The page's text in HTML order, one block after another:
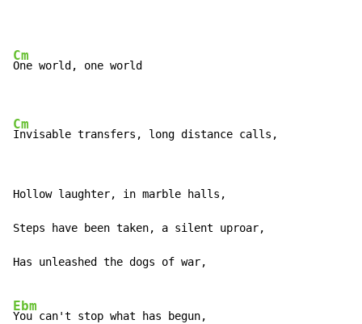
Cm
One world, one world
Cm
Invisable transfers, long distance calls,
Hollow laughter, in marble halls,
Steps have been taken, a silent uproar,
Has unleashed the dogs of war,
Ebm
You can't stop what has begun,